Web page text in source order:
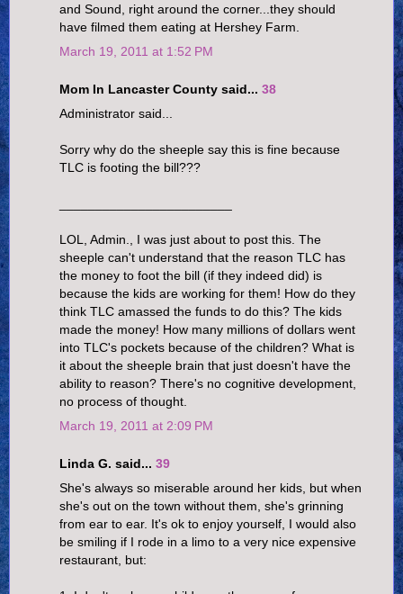
and Sound, right around the corner...they should
have filmed them eating at Hershey Farm.
March 19, 2011 at 1:52 PM
Mom In Lancaster County said... 38
Administrator said...
Sorry why do the sheeple say this is fine because
TLC is footing the bill???
LOL, Admin., I was just about to post this. The
sheeple can't understand that the reason TLC has
the money to foot the bill (if they indeed did) is
because the kids are working for them! How do they
think TLC amassed the funds to do this? The kids
made the money! How many millions of dollars went
into TLC's pockets because of the children? What is
it about the sheeple brain that just doesn't have the
ability to reason? There's no cognitive development,
no process of thought.
March 19, 2011 at 2:09 PM
Linda G. said... 39
She's always so miserable around her kids, but when
she's out on the town without them, she's grinning
from ear to ear. It's ok to enjoy yourself, I would also
be smiling if I rode in a limo to a very nice expensive
restaurant, but: